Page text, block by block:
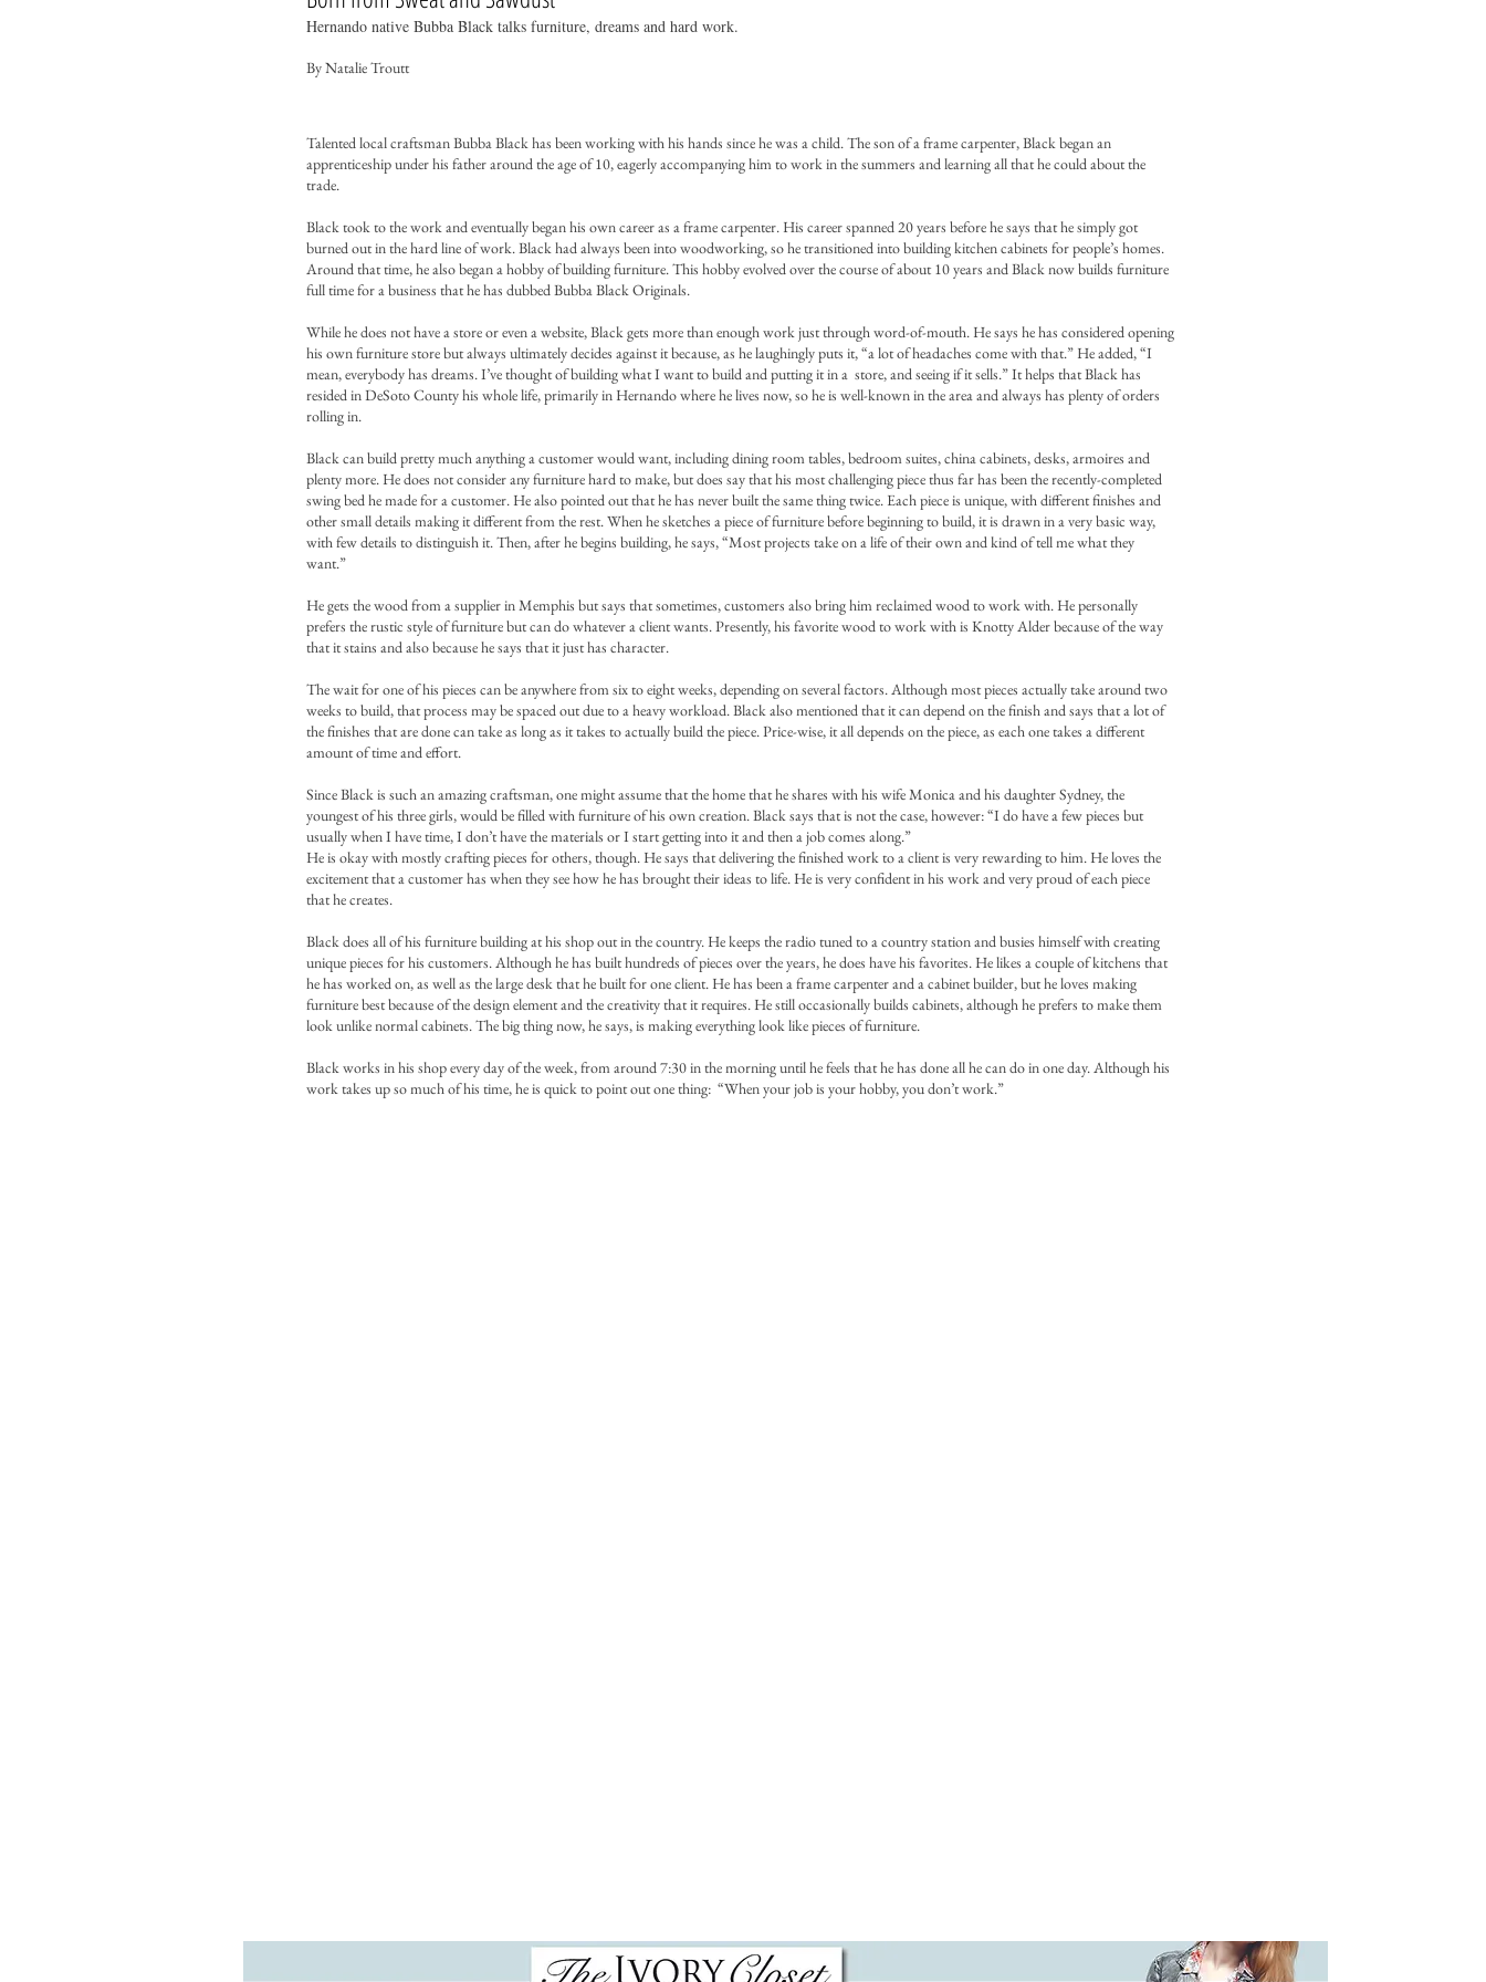
Hernando native Bubba Black talks furniture, dreams and hard work.
By Natalie Troutt​
Talented local craftsman Bubba Black has been working with his hands since he was a child. The son of a frame carpenter, Black began an
apprenticeship under his father around the age of 10, eagerly accompanying him to work in the summers and learning all that he could about the
trade.
Black took to the work and eventually began his own career as a frame carpenter. His career spanned 20 years before he says that he simply got
burned out in the hard line of work. Black had always been into woodworking, so he transitioned into building kitchen cabinets for people’s homes.
Around that time, he also began a hobby of building furniture. This hobby evolved over the course of about 10 years and Black now builds furniture
full time for a business that he has dubbed Bubba Black Originals.
While he does not have a store or even a website, Black gets more than enough work just through word-of-mouth. He says he has considered opening
his own furniture store but always ultimately decides against it because, as he laughingly puts it, “a lot of headaches come with that.” He added, “I
mean, everybody has dreams. I’ve thought of building what I want to build and putting it in a store, and seeing if it sells.” It helps that Black has
resided in DeSoto County his whole life, primarily in Hernando where he lives now, so he is well-known in the area and always has plenty of orders
rolling in.
Black can build pretty much anything a customer would want, including dining room tables, bedroom suites, china cabinets, desks, armoires and
plenty more. He does not consider any furniture hard to make, but does say that his most challenging piece thus far has been the recently-completed
swing bed he made for a customer. He also pointed out that he has never built the same thing twice. Each piece is unique, with different finishes and
other small details making it different from the rest. When he sketches a piece of furniture before beginning to build, it is drawn in a very basic way,
with few details to distinguish it. Then, after he begins building, he says, “Most projects take on a life of their own and kind of tell me what they
want.”
He gets the wood from a supplier in Memphis but says that sometimes, customers also bring him reclaimed wood to work with. He personally
prefers the rustic style of furniture but can do whatever a client wants. Presently, his favorite wood to work with is Knotty Alder because of the way
that it stains and also because he says that it just has character.
The wait for one of his pieces can be anywhere from six to eight weeks, depending on several factors. Although most pieces actually take around two
weeks to build, that process may be spaced out due to a heavy workload. Black also mentioned that it can depend on the finish and says that a lot of
the finishes that are done can take as long as it takes to actually build the piece. Price-wise, it all depends on the piece, as each one takes a different
amount of time and effort.
Since Black is such an amazing craftsman, one might assume that the home that he shares with his wife Monica and his daughter Sydney, the
youngest of his three girls, would be filled with furniture of his own creation. Black says that is not the case, however: “I do have a few pieces but
usually when I have time, I don’t have the materials or I start getting into it and then a job comes along.”
He is okay with mostly crafting pieces for others, though. He says that delivering the finished work to a client is very rewarding to him. He loves the
excitement that a customer has when they see how he has brought their ideas to life. He is very confident in his work and very proud of each piece
that he creates.
Black does all of his furniture building at his shop out in the country. He keeps the radio tuned to a country station and busies himself with creating
unique pieces for his customers. Although he has built hundreds of pieces over the years, he does have his favorites. He likes a couple of kitchens that
he has worked on, as well as the large desk that he built for one client. He has been a frame carpenter and a cabinet builder, but he loves making
furniture best because of the design element and the creativity that it requires. He still occasionally builds cabinets, although he prefers to make them
look unlike normal cabinets. The big thing now, he says, is making everything look like pieces of furniture.
Black works in his shop every day of the week, from around 7:30 in the morning until he feels that he has done all he can do in one day. Although his
work takes up so much of his time, he is quick to point out one thing: “When your job is your hobby, you don’t work.”